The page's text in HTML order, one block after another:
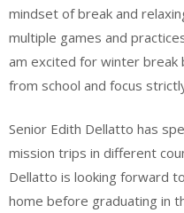
mindset of break and
multiple games and
am excited for winter break
from school and focus
Senior Edith Dellatto has
mission trips in different
Dellatto is looking forward
home before graduating in